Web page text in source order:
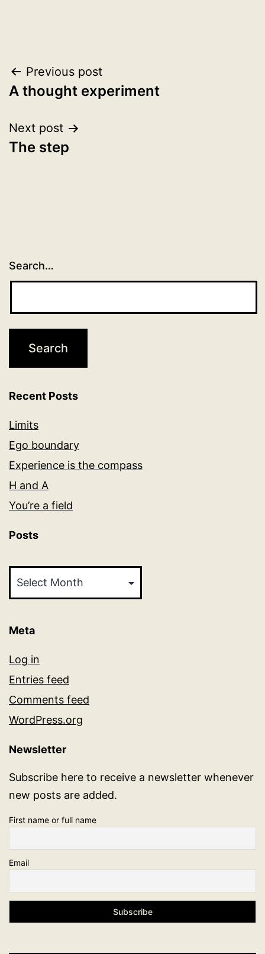
Post
navigation
Previous post
A thought experiment
Next post
The step
Search…
Recent Posts
Limits
Ego boundary
Experience is the compass
H and A
You’re a field
Posts
Meta
Log in
Entries feed
Comments feed
WordPress.org
Newsletter
Subscribe here to receive a newsletter whenever
new posts are added.
First name or full name
Email